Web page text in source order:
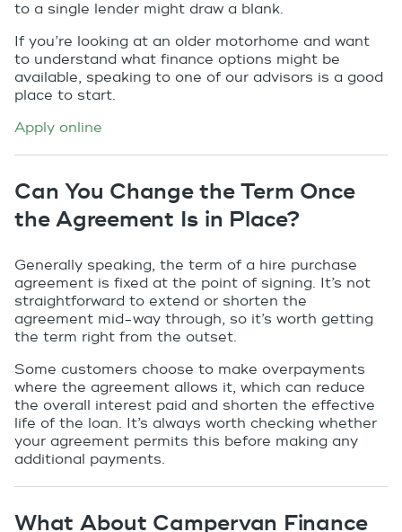
to a single lender might draw a blank.
If you’re looking at an older motorhome and want
to understand what finance options might be
available, speaking to one of our advisors is a good
place to start.
Apply online
Can You Change the Term Once
the Agreement Is in Place?
Generally speaking, the term of a hire purchase
agreement is fixed at the point of signing. It’s not
straightforward to extend or shorten the
agreement mid-way through, so it’s worth getting
the term right from the outset.
Some customers choose to make overpayments
where the agreement allows it, which can reduce
the overall interest paid and shorten the effective
life of the loan. It’s always worth checking whether
your agreement permits this before making any
additional payments.
What About Campervan Finance